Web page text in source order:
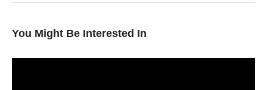
You Might Be Interested In